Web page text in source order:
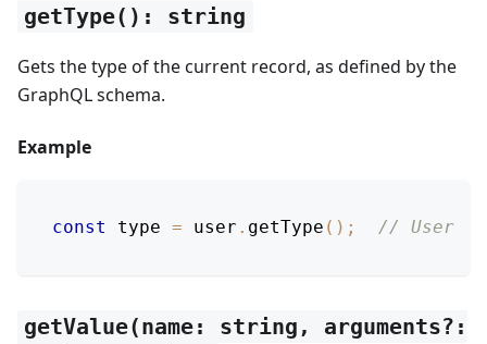
getType(): string
Gets the type of the current record, as defined by the
GraphQL schema.
Example
const type = user . getType ( ) ; // User
getValue(name: string, arguments?: